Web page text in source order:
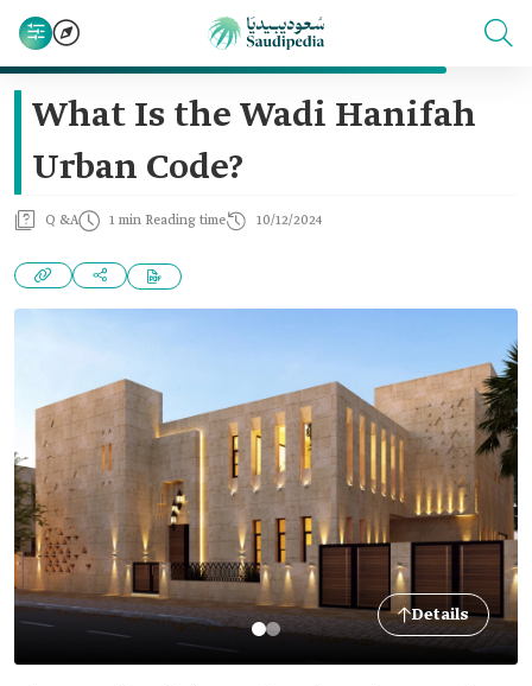
What Is the Wadi Hanifah
Urban Code?
Q &A 1 min Reading time 10/12/2024
Details